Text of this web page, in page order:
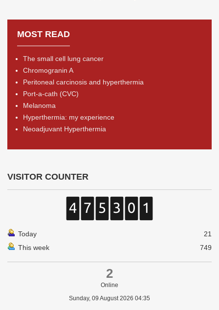
MOST READ
The small cell lung cancer
Chromogranin A
Peritoneal carcinosis and hyperthermia
Port-a-cath (CVC)
Melanoma
Hyperthermia: my experience
Neoadjuvant Hyperthermia
VISITOR COUNTER
Today
21
This week
749
2
Online
Sunday, 09 August 2026 04:35